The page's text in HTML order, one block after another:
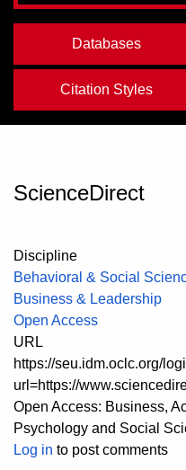
Databases
Citation Styles
ScienceDirect
Discipline
Behavioral & Social
Business & Leadership
Open Access
URL
https://seu.idm.oclc.org/
url=https://
Open Access: Business,
Psychology and Social
Log in to post comments